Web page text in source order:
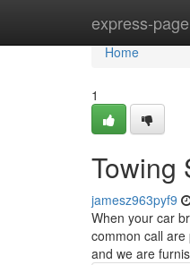
express-page
Home
Home
1
Towing
jamesz963pyf9
When your car
common call
and we are